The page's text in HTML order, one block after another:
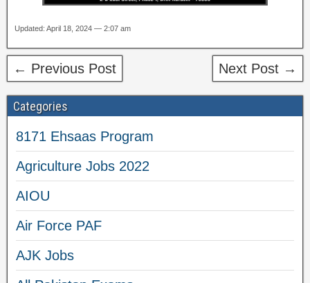
Updated: April 18, 2024 — 2:07 am
← Previous Post Next Post →
Categories
8171 Ehsaas Program
Agriculture Jobs 2022
AIOU
Air Force PAF
AJK Jobs